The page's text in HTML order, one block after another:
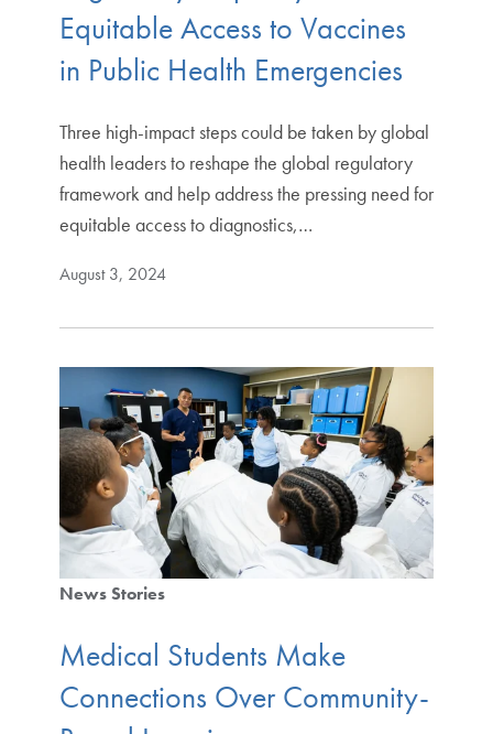
Equitable Access to Vaccines
in Public Health Emergencies
Three high-impact steps could be taken by global
health leaders to reshape the global regulatory
framework and help address the pressing need for
equitable access to diagnostics,…
August 3, 2024
News Stories
Medical Students Make
Connections Over Community-